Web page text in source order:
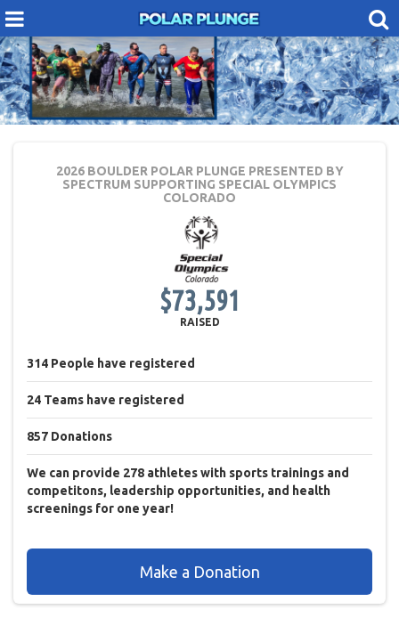
2026 BOULDER POLAR PLUNGE PRESENTED BY
SPECTRUM SUPPORTING SPECIAL OLYMPICS
COLORADO
$73,591
RAISED
314 People have registered
24 Teams have registered
857 Donations
We can provide 278 athletes with sports trainings and
competitons, leadership opportunities, and health
screenings for one year!
Make a Donation